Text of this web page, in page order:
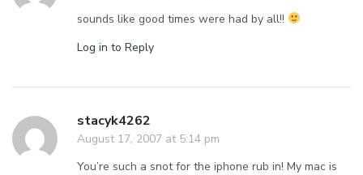
sounds like good times were had by all!!
Log in to Reply
stacyk4262
August 17, 2007 at 5:14 pm
You’re such a snot for the iphone rub in! My mac is